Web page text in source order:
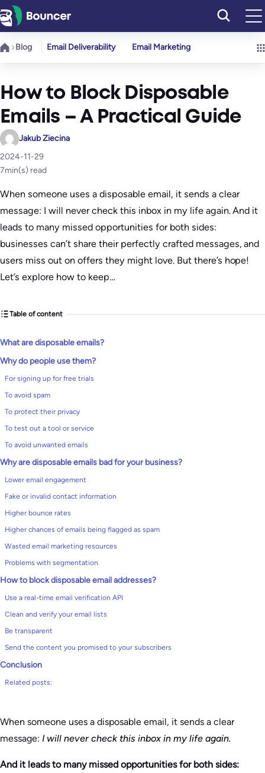
Skip
to
content
Blog Email Deliverability Email Marketing
How to Block Disposable
Emails – A Practical Guide
Jakub Ziecina
2024-11-29
7min(s) read
When someone uses a disposable email, it sends a clear
message: I will never check this inbox in my life again. And it
leads to many missed opportunities for both sides:
businesses can’t share their perfectly crafted messages, and
users miss out on offers they might love. But there’s hope!
Let’s explore how to keep…
Table of content
What are disposable emails?
Why do people use them?
For signing up for free trials
To avoid spam
To protect their privacy
To test out a tool or service
To avoid unwanted emails
Why are disposable emails bad for your business?
Lower email engagement
Fake or invalid contact information
Higher bounce rates
Higher chances of emails being flagged as spam
Wasted email marketing resources
Problems with segmentation
How to block disposable email addresses?
Use a real-time email verification API
Clean and verify your email lists
Be transparent
Send the content you promised to your subscribers
Conclusion
Related posts:
When someone uses a disposable email, it sends a clear
message: I will never check this inbox in my life again.
And it leads to many missed opportunities for both sides: